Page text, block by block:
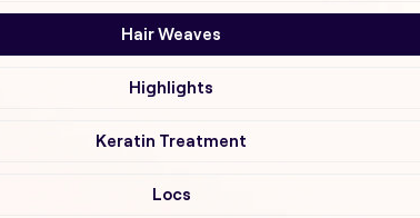
Hair Weaves
Highlights
Keratin Treatment
Locs